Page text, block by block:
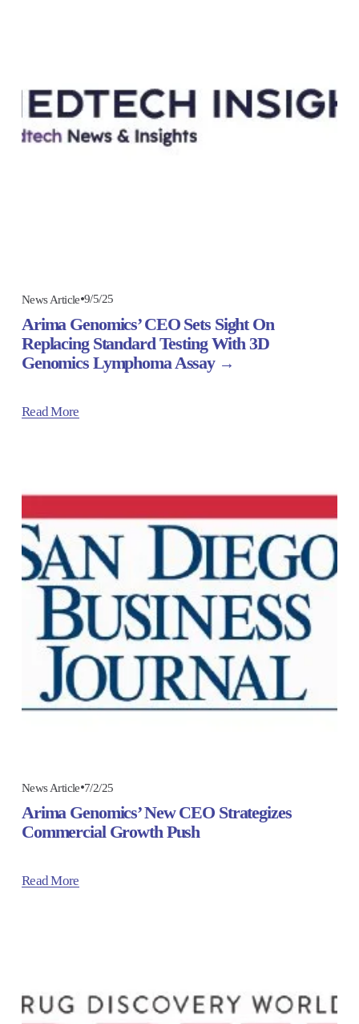
News Article 9/5/25
Arima Genomics’ CEO Sets Sight On
Replacing Standard Testing With 3D
Genomics Lymphoma Assay
Read More
News Article 7/2/25
Arima Genomics’ New CEO Strategizes
Commercial Growth Push
Read More